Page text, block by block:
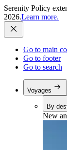
Serenity Policy
2026.Learn more.
Go to main
Go to footer
Go to search
Voyages
By
New